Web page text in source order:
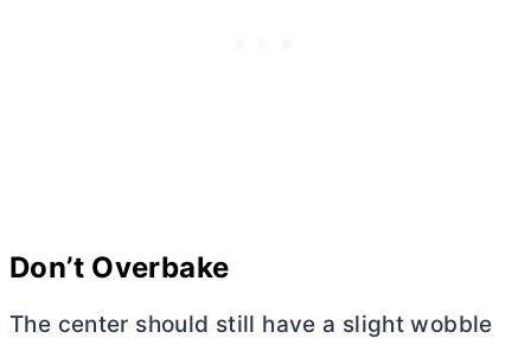
Don’t Overbake
The center should still have a slight wobble